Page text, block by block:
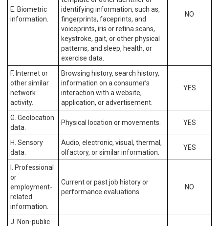
E. Biometric
information.
identifying information, such as,
fingerprints, faceprints, and
voiceprints, iris or retina scans,
keystroke, gait, or other physical
patterns, and sleep, health, or
exercise data.
NO
F. Internet or
other similar
network
activity.
Browsing history, search history,
information on a consumer’s
interaction with a website,
application, or advertisement.
YES
G. Geolocation
data.
Physical location or movements. YES
H. Sensory
data.
Audio, electronic, visual, thermal,
olfactory, or similar information.
YES
I. Professional
or
employment-
related
information.
Current or past job history or
performance evaluations.
NO
J. Non-public